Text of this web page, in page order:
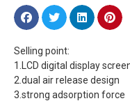
Selling point:
1.LCD digital display
2.dual air release design
3.strong adsorption force